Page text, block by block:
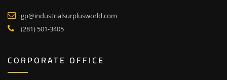
gp@industrialsurplusworld.com
(281) 501-3405
CORPORATE OFFICE